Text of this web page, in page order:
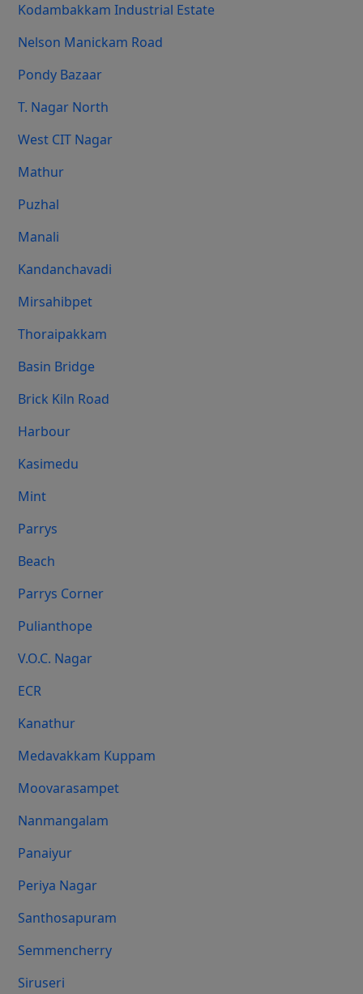
Kodambakkam Industrial Estate
Nelson Manickam Road
Pondy Bazaar
T. Nagar North
West CIT Nagar
Mathur
Puzhal
Manali
Kandanchavadi
Mirsahibpet
Thoraipakkam
Basin Bridge
Brick Kiln Road
Harbour
Kasimedu
Mint
Parrys
Beach
Parrys Corner
Pulianthope
V.O.C. Nagar
ECR
Kanathur
Medavakkam Kuppam
Moovarasampet
Nanmangalam
Panaiyur
Periya Nagar
Santhosapuram
Semmencherry
Siruseri